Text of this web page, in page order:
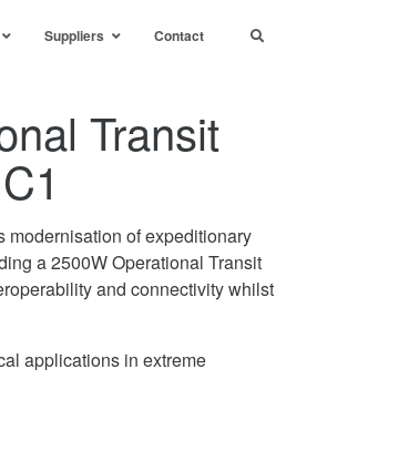
Suppliers Contact
Transit
modernisation of expeditionary
a 2500W Operational Transit
and connectivity whilst
applications in extreme